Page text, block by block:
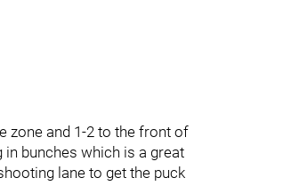
zone and 1-2 to the front of
in bunches which is a great
lane to get the puck